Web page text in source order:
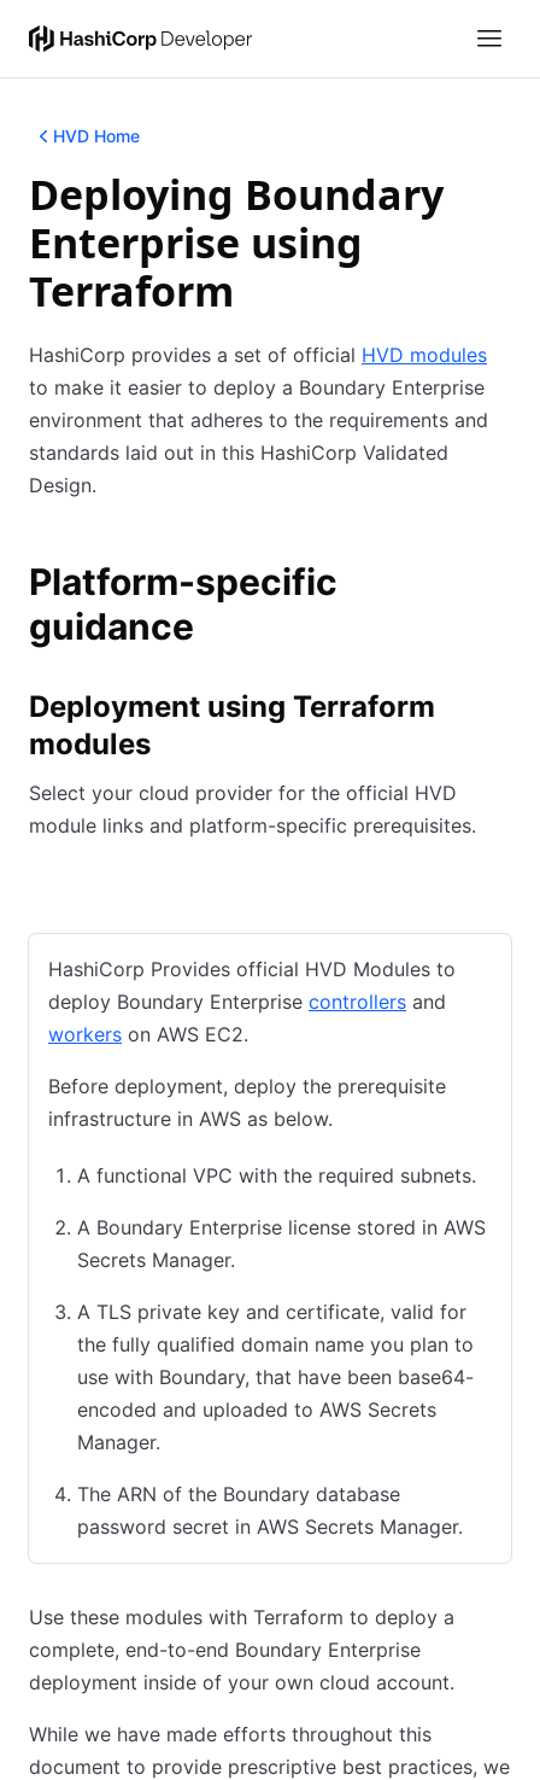
HVD Home
Deploying Boundary
Enterprise using
Terraform
HashiCorp provides a set of official HVD modules
to make it easier to deploy a Boundary Enterprise
environment that adheres to the requirements and
standards laid out in this HashiCorp Validated
Design.
Platform-specific
guidance
Deployment using Terraform
modules
Select your cloud provider for the official HVD
module links and platform-specific prerequisites.
HashiCorp Provides official HVD Modules to
deploy Boundary Enterprise controllers and
workers on AWS EC2.
Before deployment, deploy the prerequisite
infrastructure in AWS as below.
A functional VPC with the required subnets.
A Boundary Enterprise license stored in AWS
Secrets Manager.
A TLS private key and certificate, valid for
the fully qualified domain name you plan to
use with Boundary, that have been base64-
encoded and uploaded to AWS Secrets
Manager.
The ARN of the Boundary database
password secret in AWS Secrets Manager.
Use these modules with Terraform to deploy a
complete, end-to-end Boundary Enterprise
deployment inside of your own cloud account.
While we have made efforts throughout this
document to provide prescriptive best practices, we